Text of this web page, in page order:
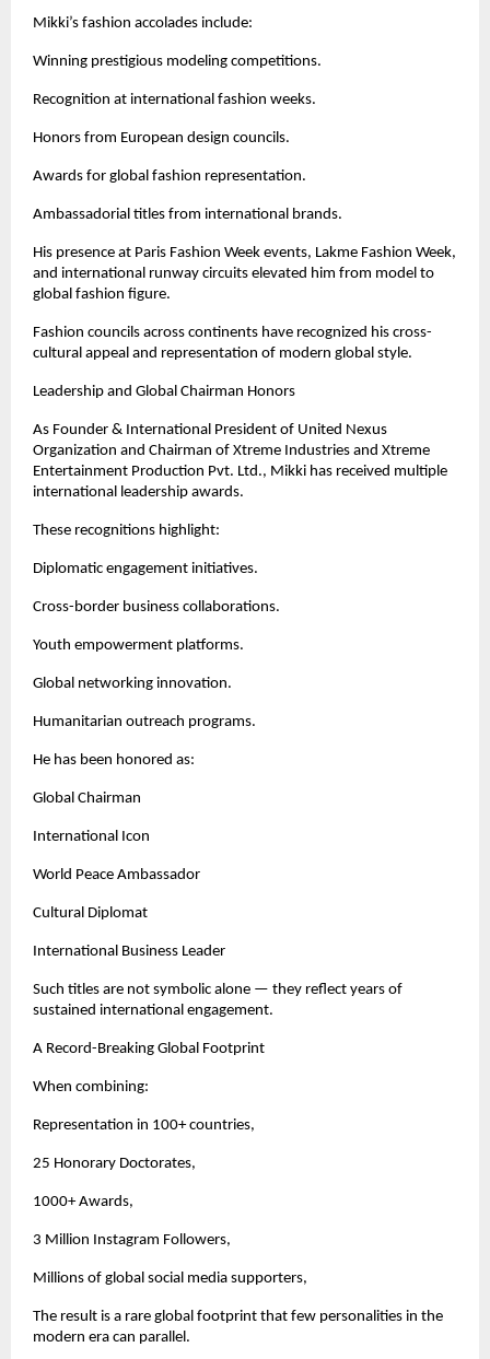
Mikki’s fashion accolades include:
Winning prestigious modeling competitions.
Recognition at international fashion weeks.
Honors from European design councils.
Awards for global fashion representation.
Ambassadorial titles from international brands.
His presence at Paris Fashion Week events, Lakme Fashion Week,
and international runway circuits elevated him from model to
global fashion figure.
Fashion councils across continents have recognized his cross-
cultural appeal and representation of modern global style.
Leadership and Global Chairman Honors
As Founder & International President of United Nexus
Organization and Chairman of Xtreme Industries and Xtreme
Entertainment Production Pvt. Ltd., Mikki has received multiple
international leadership awards.
These recognitions highlight:
Diplomatic engagement initiatives.
Cross-border business collaborations.
Youth empowerment platforms.
Global networking innovation.
Humanitarian outreach programs.
He has been honored as:
Global Chairman
International Icon
World Peace Ambassador
Cultural Diplomat
International Business Leader
Such titles are not symbolic alone — they reflect years of
sustained international engagement.
A Record-Breaking Global Footprint
When combining:
Representation in 100+ countries,
25 Honorary Doctorates,
1000+ Awards,
3 Million Instagram Followers,
Millions of global social media supporters,
The result is a rare global footprint that few personalities in the
modern era can parallel.